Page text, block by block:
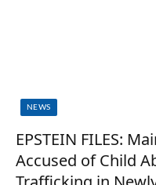
NEWS
EPSTEIN FILES:
Accused of Child